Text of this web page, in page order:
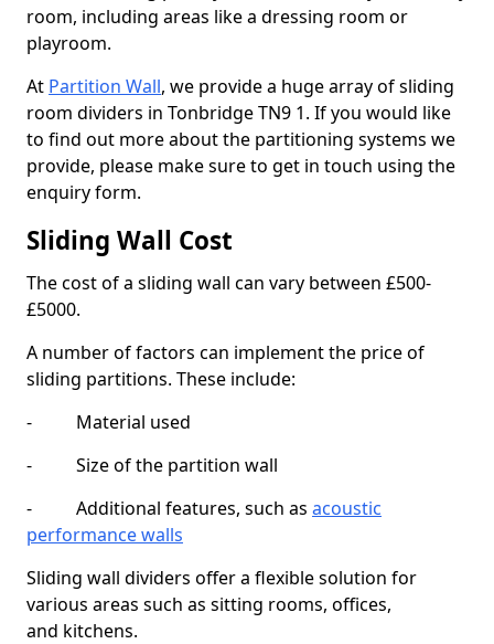
room, including areas like a dressing room or
playroom.
At Partition Wall, we provide a huge array of sliding
room dividers in Tonbridge TN9 1. If you would like
to find out more about the partitioning systems we
provide, please make sure to get in touch using the
enquiry form.
Sliding Wall Cost
The cost of a sliding wall can vary between £500-
£5000.
A number of factors can implement the price of
sliding partitions. These include:
- Material used
- Size of the partition wall
- Additional features, such as acoustic
performance walls
Sliding wall dividers offer a flexible solution for
various areas such as sitting rooms, offices,
and kitchens.